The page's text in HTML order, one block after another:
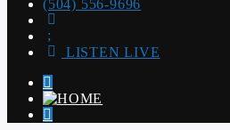
(504) 556-9696
LISTEN LIVE